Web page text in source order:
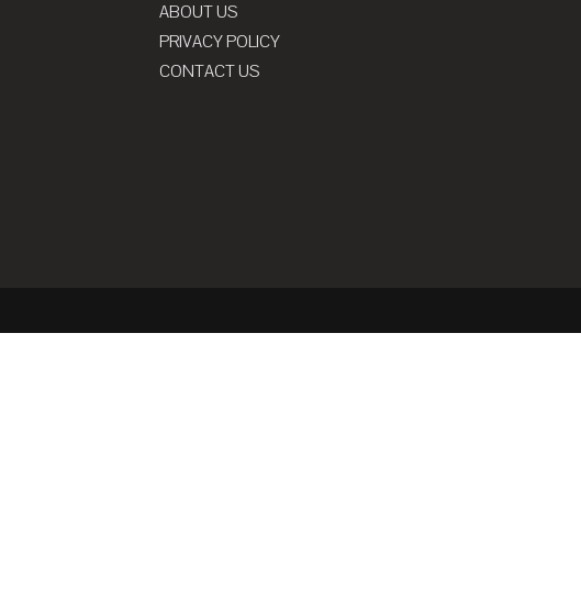
ABOUT US
PRIVACY POLICY
CONTACT US